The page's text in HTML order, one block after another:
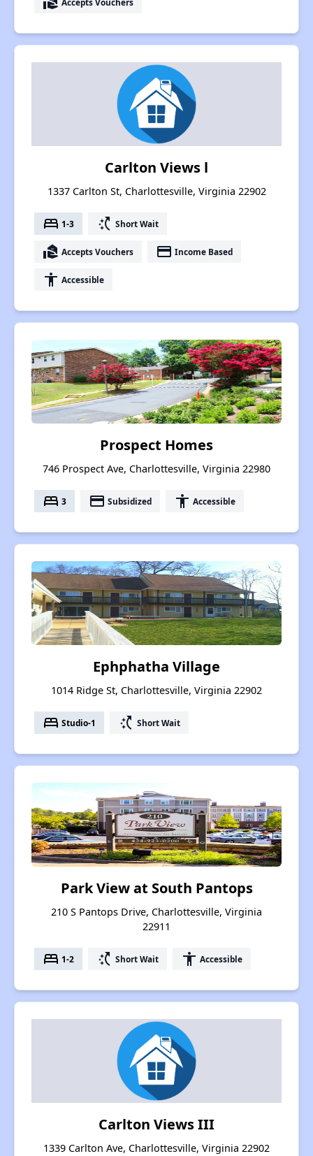
Carlton Views l
1337 Carlton St, Charlottesville, Virginia 22902
bed 1-3 switch_access_shortcut Short Wait
real_estate_agent Accepts Vouchers payment Income Based
accessibility Accessible
Prospect Homes
746 Prospect Ave, Charlottesville, Virginia 22980
bed 3 payment Subsidized accessibility Accessible
Ephphatha Village
1014 Ridge St, Charlottesville, Virginia 22902
bed Studio-1 switch_access_shortcut Short Wait
Park View at South Pantops
210 S Pantops Drive, Charlottesville, Virginia
22911
bed 1-2 switch_access_shortcut Short Wait accessibility Accessible
Carlton Views III
1339 Carlton Ave, Charlottesville, Virginia 22902